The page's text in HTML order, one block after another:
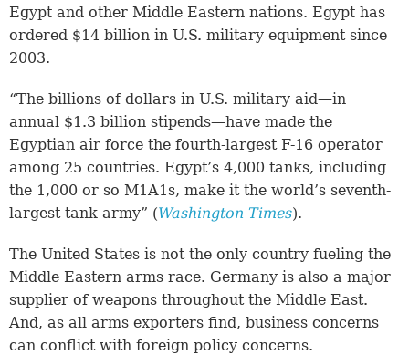
Egypt and other Middle Eastern nations. Egypt has
ordered $14 billion in U.S. military equipment since
2003.
“The billions of dollars in U.S. military aid—in
annual $1.3 billion stipends—have made the
Egyptian air force the fourth-largest F-16 operator
among 25 countries. Egypt’s 4,000 tanks, including
the 1,000 or so M1A1s, make it the world’s seventh-
largest tank army” (Washington Times).
The United States is not the only country fueling the
Middle Eastern arms race. Germany is also a major
supplier of weapons throughout the Middle East.
And, as all arms exporters find, business concerns
can conflict with foreign policy concerns.